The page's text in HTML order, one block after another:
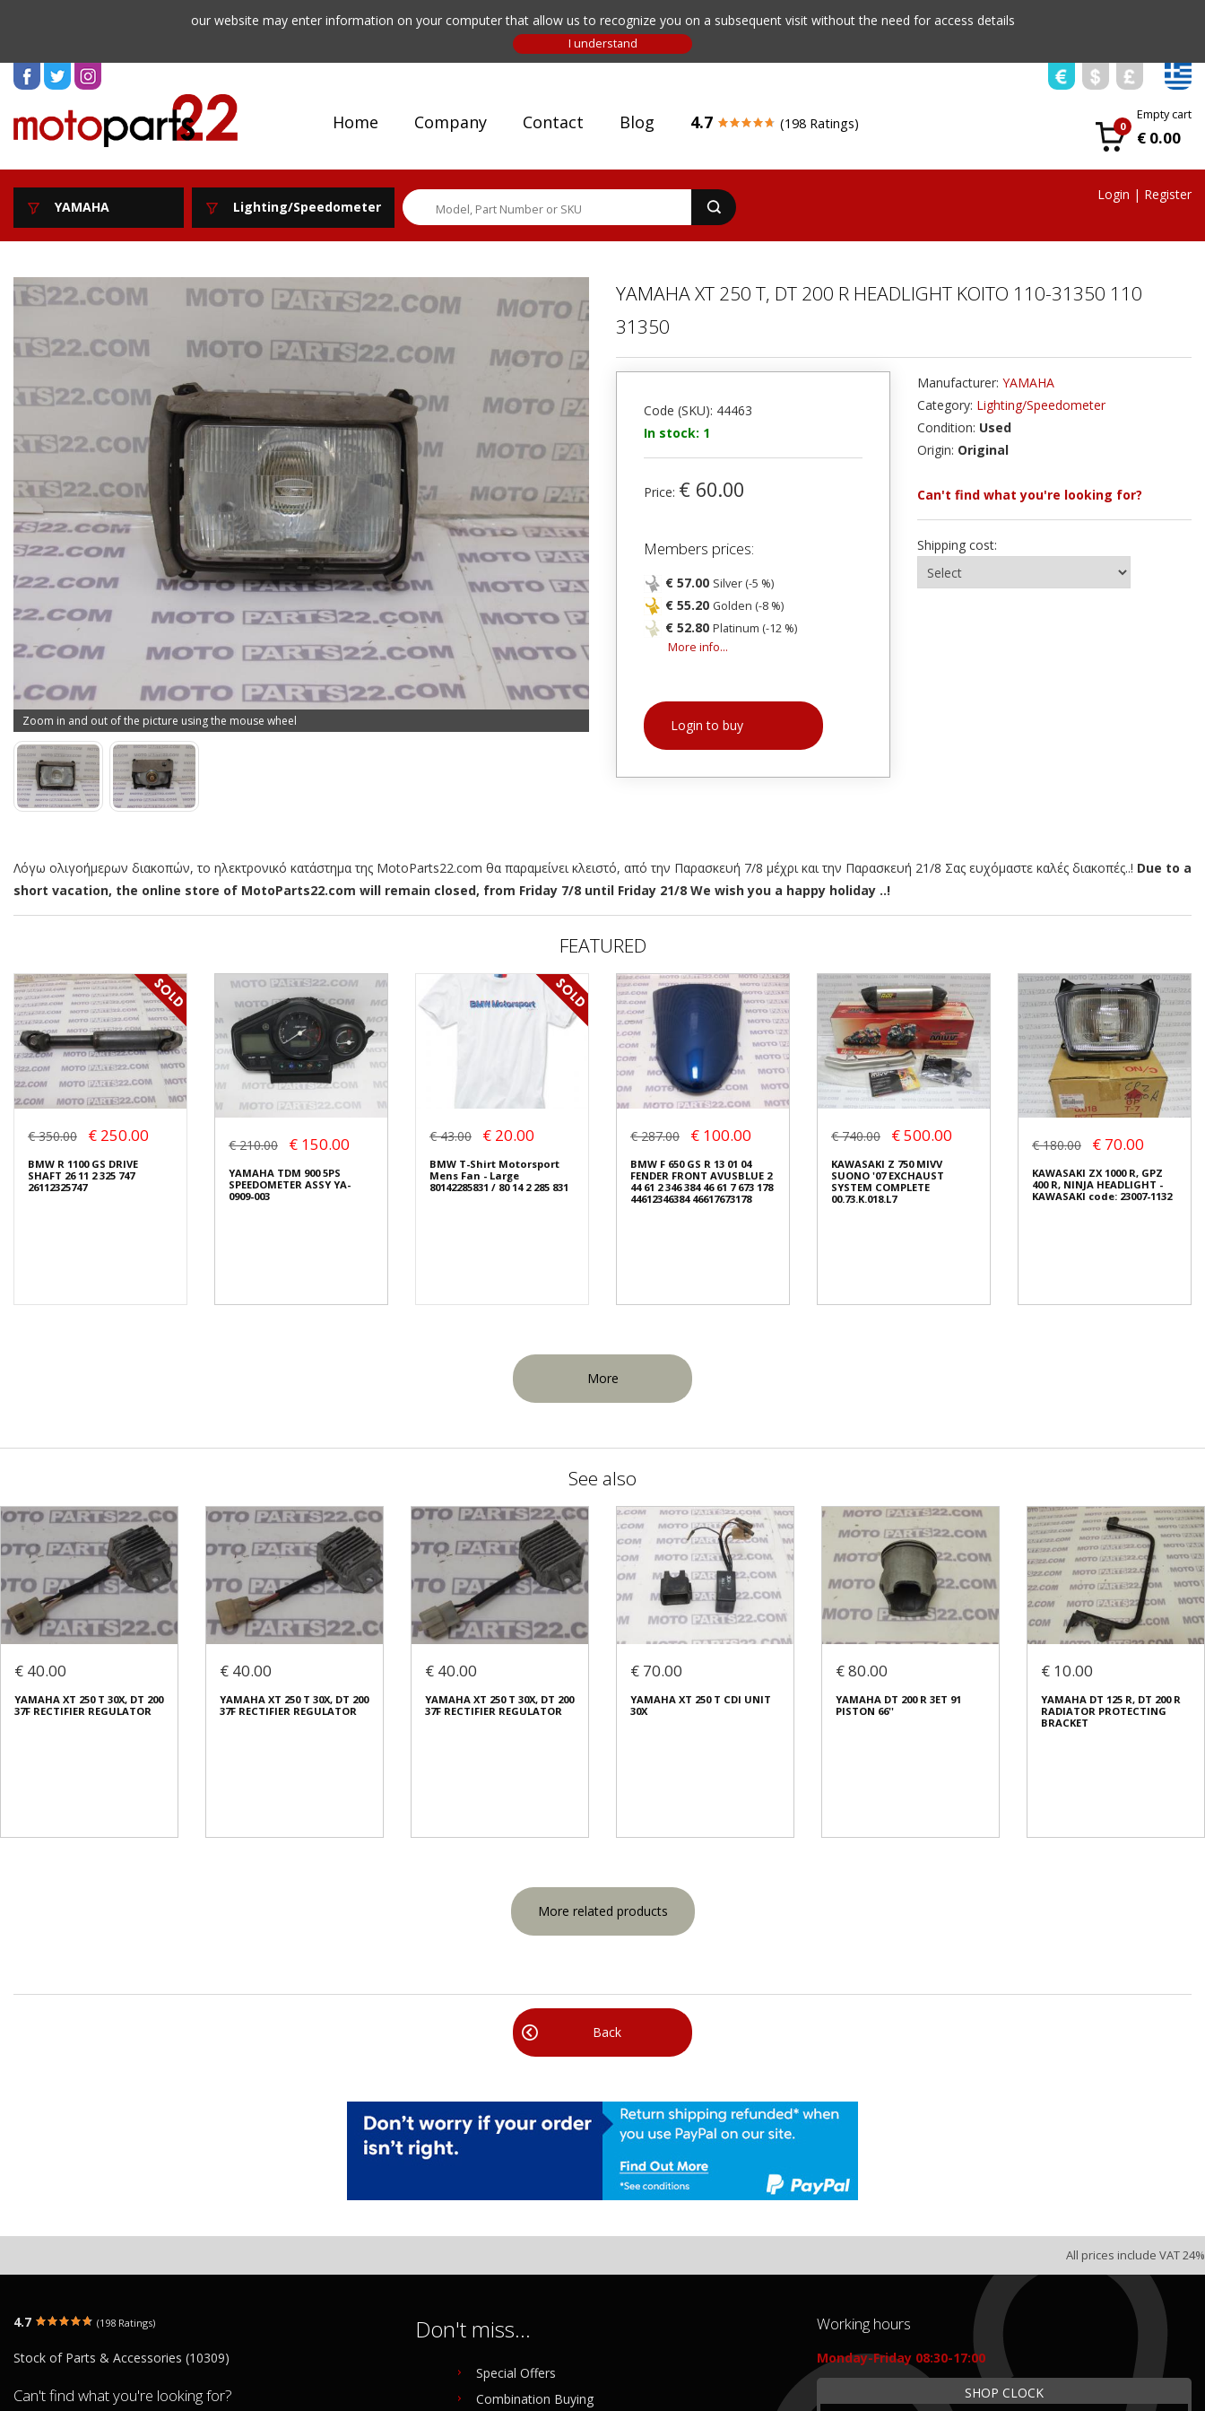
our website may enter information on your computer that allow us to recognize you on a subsequent visit without the need for access details
Home Company Contact Blog 4.7 (198 Ratings) 0
Empty cart
€ 0.00
YAMAHA Lighting/Speedometer
Login | Register
Zoom in and out of the picture using the mouse wheel
YAMAHA XT 250 T, DT 200 R ΗEADLIGHT KOITO 110-31350 110
31350
Code (SKU): 44463
In stock: 1
Price: € 60.00
Members prices:
€ 57.00 Silver (-5 %)
€ 55.20 Golden (-8 %)
€ 52.80 Platinum (-12 %)
More info...
Login to buy
Manufacturer: YAMAHA
Category: Lighting/Speedometer
Condition: Used
Origin: Original
Can't find what you're looking for?
Shipping cost:
Λόγω ολιγοήμερων διακοπών, το ηλεκτρονικό κατάστημα της MotoParts22.com θα παραμείνει κλειστό, από την Παρασκευή 7/8 μέχρι και την Παρασκευή 21/8 Σας ευχόμαστε καλές διακοπές..! Due to a
short vacation, the online store of MotoParts22.com will remain closed, from Friday 7/8 until Friday 21/8 We wish you a happy holiday ..!
FEATURED
€ 350.00 € 250.00
BMW R 1100 GS DRIVE
SHAFT 26 11 2 325 747
26112325747
€ 210.00 € 150.00
YAMAHA TDM 900 5PS
SPEEDOMETER ASSY YA-
0909-003
€ 43.00 € 20.00
BMW T-Shirt Motorsport
Mens Fan - Large
80142285831 / 80 14 2 285 831
€ 287.00 € 100.00
BMW F 650 GS R 13 01 04
FENDER FRONT AVUSBLUE 2
44 61 2 346 384 46 61 7 673 178
44612346384 46617673178
€ 740.00 € 500.00
KAWASAKI Z 750 MIVV
SUONO '07 EXCHAUST
SYSTEM COMPLETE
00.73.K.018.L7
€ 180.00 € 70.00
KAWASAKI ZX 1000 R, GPZ
400 R, NINJA HEADLIGHT -
KAWASAKI code: 23007-1132
More
See also
€ 40.00
YAMAHA XT 250 T 30X, DT 200
37F RECTIFIER REGULATOR
€ 40.00
YAMAHA XT 250 T 30X, DT 200
37F RECTIFIER REGULATOR
€ 40.00
YAMAHA XT 250 T 30X, DT 200
37F RECTIFIER REGULATOR
€ 70.00
YAMAHA XT 250 T CDI UNIT
30X
€ 80.00
YAMAHA DT 200 R 3ET 91
PISTON 66''
€ 10.00
YAMAHA DT 125 R, DT 200 R
RADIATOR PROTECTING
BRACKET
More related products
Back
All prices include VAT 24%
4.7 (198 Ratings)
Stock of Parts & Accessories (10309)
Can't find what you're looking for?
Don't miss...
Special Offers
Combination Buying
Working hours
Monday-Friday 08:30-17:00
SHOP CLOCK